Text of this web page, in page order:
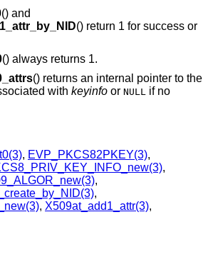
() and
() return 1 for success or
() always returns 1.
() returns an internal pointer to the
with keyinfo or NULL if no
, EVP_PKCS82PKEY(3),
,
,
,
, X509at_add1_attr(3),